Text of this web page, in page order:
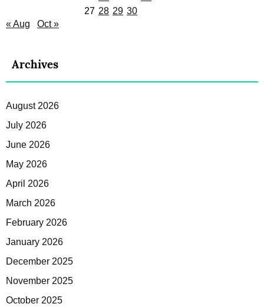
27 28 29 30
« Aug
Oct »
Archives
August 2026
July 2026
June 2026
May 2026
April 2026
March 2026
February 2026
January 2026
December 2025
November 2025
October 2025